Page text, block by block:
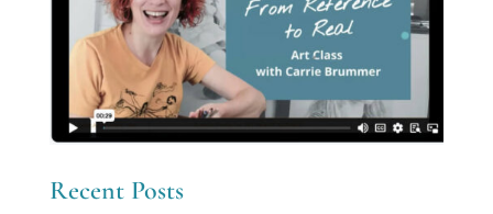
Recent Posts